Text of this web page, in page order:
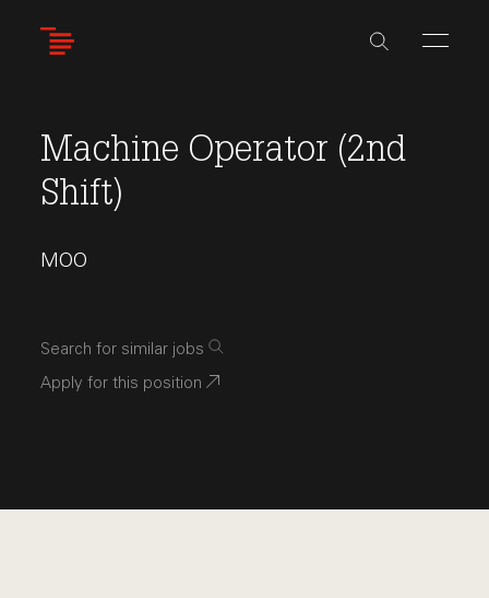
Machine Operator (2nd
Shift)
MOO
Search for similar jobs
Apply for this position